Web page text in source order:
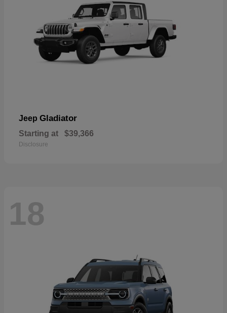
Jeep Gladiator
Starting at $39,366
Disclosure
18